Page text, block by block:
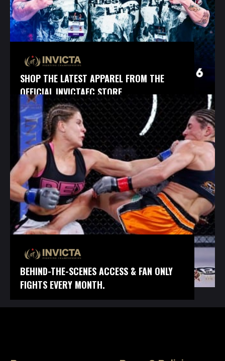
SHOP THE LATEST APPAREL FROM THE
OFFICIAL INVICTAFC STORE.
BEHIND-THE-SCENES ACCESS & FAN ONLY
FIGHTS EVERY MONTH.